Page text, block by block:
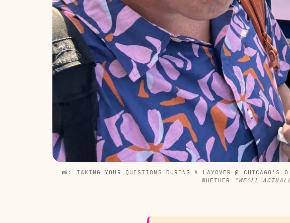
📸: TAKING YOUR QUESTIONS DURING A LAYOVER @ CHICAGO'S
WHETHER
"WE’LL